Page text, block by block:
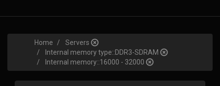
Home
Servers
Internal memory type::DDR3-SDRAM
Internal memory::16000 - 32000